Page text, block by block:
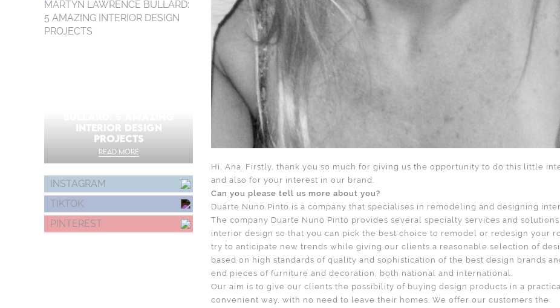
INTERIOR DESIGN
PROJECTS
READ MORE
INSTAGRAM
TIKTOK
PINTEREST
Hi, Ana. Firstly, thank you so much for giving us the opportunity to do this little
and also for your interest in our brand.
Can you please tell us more about you?
Duarte Nuno Pinto is a company that specialises in remodeling and designing
The company Duarte Nuno Pinto provides several specialty services and
interior design so that you can pick the best choice to remodel or redesign your
try to anticipate new trends while giving our clients a reasonable selection of
based on high standards of quality and sophistication of the best design brands
end pieces of furniture and decoration, both national and international.
Our aim is to give our clients the possibility of buying design products in a
convenient way, with no need to leave their homes. We offer our customers the